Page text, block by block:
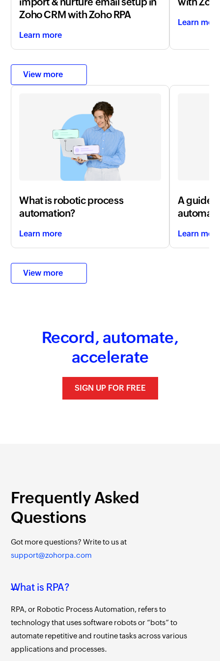
Zoho CRM with Zoho RPA
Learn more
Learn more
View more
What is robotic process
automation?
Learn more
A guide
Learn more
View more
Record, automate,
accelerate
SIGN UP FOR FREE
Frequently Asked
Questions
Got more questions?Write to us at
support@zohorpa.com
What is RPA?
RPA, or Robotic Process Automation, refers to
technology that uses software robots or “bots” to
automate repetitive and routine tasks across various
applications and processes.